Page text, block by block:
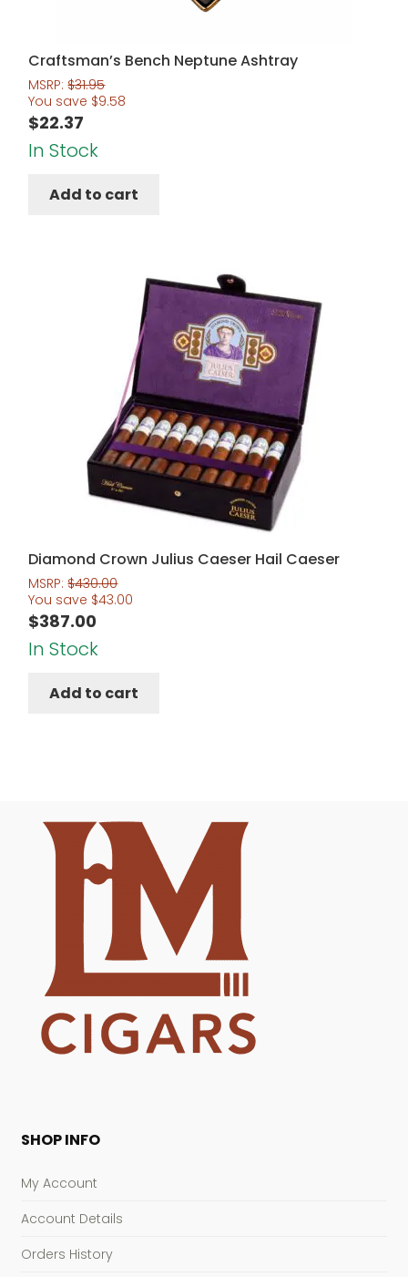
Craftsman’s Bench Neptune Ashtray
MSRP:$31.95
You save $9.58
$22.37
In Stock
Add to cart
Diamond Crown Julius Caeser Hail Caeser
MSRP:$430.00
You save $43.00
$387.00
In Stock
Add to cart
SHOP INFO
My Account
Account Details
Orders History